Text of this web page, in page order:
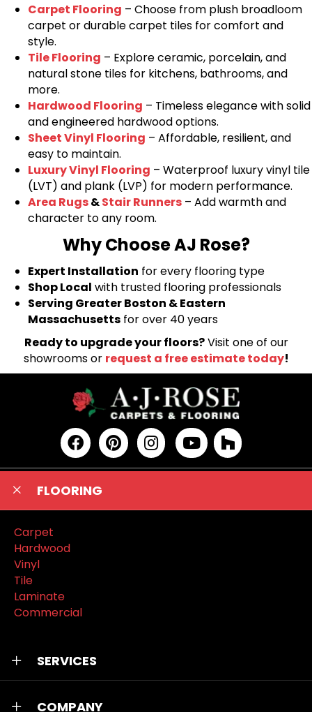
Carpet Flooring – Choose from plush broadloom
carpet or durable carpet tiles for comfort and
style.
Tile Flooring – Explore ceramic, porcelain, and
natural stone tiles for kitchens, bathrooms, and
more.
Hardwood Flooring – Timeless elegance with solid
and engineered hardwood options.
Sheet Vinyl Flooring – Affordable, resilient, and
easy to maintain.
Luxury Vinyl Flooring – Waterproof luxury vinyl tile
(LVT) and plank (LVP) for modern performance.
Area Rugs&Stair Runners – Add warmth and
character to any room.
Why Choose AJ Rose?
Expert Installation for every flooring type
Shop Local with trusted flooring professionals
Serving Greater Boston & Eastern
Massachusetts for over 40 years
Ready to upgrade your floors?Visit one of our
showrooms or request a free estimate today!
FLOORING
Carpet
Hardwood
Vinyl
Tile
Laminate
Commercial
SERVICES
COMPANY